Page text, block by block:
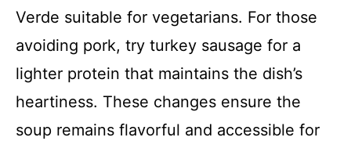
Verde suitable for vegetarians. For those
avoiding pork, try turkey sausage for a
lighter protein that maintains the dish’s
heartiness. These changes ensure the
soup remains flavorful and accessible for